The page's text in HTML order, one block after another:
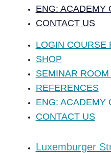
ENG: ACADEMY
CONTACT US
LOGIN COURSE
SHOP
SEMINAR
REFERENCES
ENG: ACADEMY
CONTACT US
‍Luxemburger